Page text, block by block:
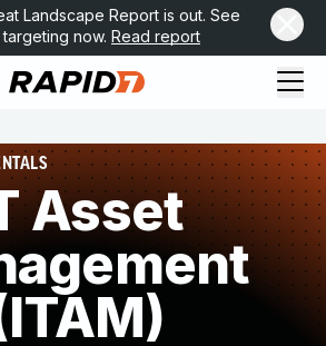
Landscape Report is out. See
now. Read report
Asset